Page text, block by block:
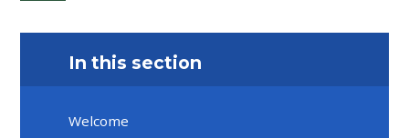
In this section
Welcome